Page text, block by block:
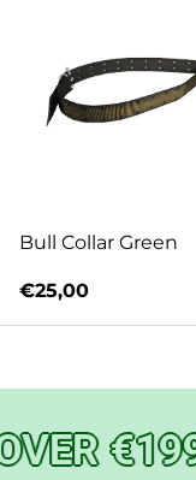
Bull Collar Green
Regular price
€25,00
€199